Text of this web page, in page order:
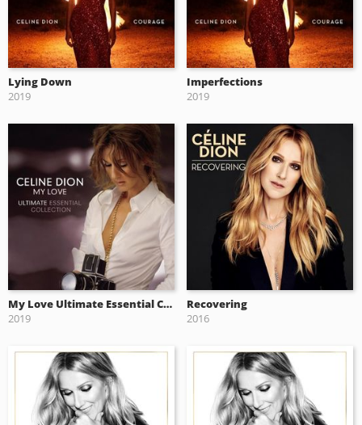
Lying Down
2019
Imperfections
2019
My Love Ultimate Essential Collection
2019
Recovering
2016